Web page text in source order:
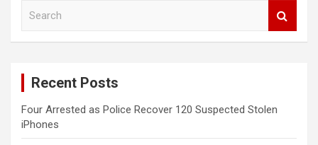
Recent Posts
Four Arrested as Police Recover 120 Suspected Stolen
iPhones